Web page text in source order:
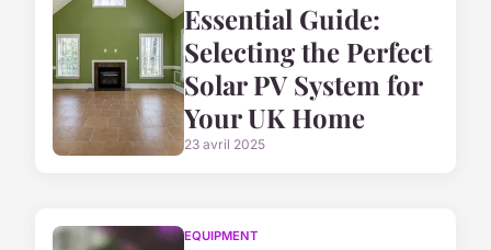
Essential Guide:
Selecting the Perfect
Solar PV System for
Your UK Home
23 avril 2025
EQUIPMENT